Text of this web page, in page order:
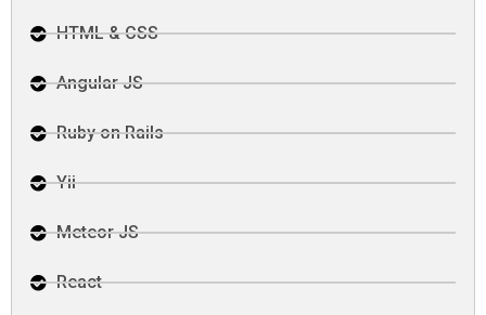
HTML & CSS
Angular JS
Ruby on Rails
Yii
Meteor JS
React